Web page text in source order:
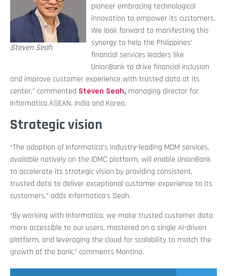
Steven Seah
pioneer embracing technological
innovation to empower its customers.
We look forward to manifesting this
synergy to help the Philippines’
financial services leaders like
UnionBank to drive financial inclusion
and improve customer experience with trusted data at its
center,” commented Steven Seah, managing director for
Informatica ASEAN, India and Korea.
Strategic vision
“The adoption of Informatica’s industry-leading MDM services,
available natively on the IDMC platform, will enable UnionBank
to accelerate its strategic vision by providing consistent,
trusted data to deliver exceptional customer experience to its
customers,” adds Informatica’s Seah.
“By working with Informatica, we make trusted customer data
more accessible to our users, mastered on a single AI-driven
platform, and leveraging the cloud for scalability to match the
growth of the bank,” comments Montino.